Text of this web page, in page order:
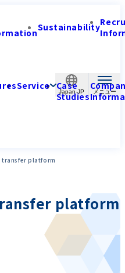
Japan-JP
Sustainability
Service Case
Studies
platform
platform